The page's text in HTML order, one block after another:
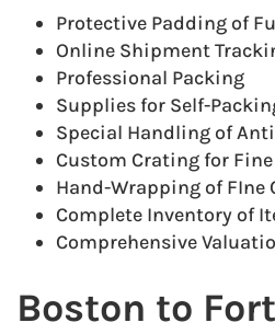
Protective Padding of
Online Shipment
Professional Packing
Supplies for Self-
Special Handling of
Custom Crating for
Hand-Wrapping of FIne
Complete Inventory of
Comprehensive
Boston to